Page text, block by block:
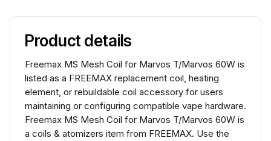
Product details
Freemax MS Mesh Coil for Marvos T/Marvos 60W is
listed as a FREEMAX replacement coil, heating
element, or rebuildable coil accessory for users
maintaining or configuring compatible vape hardware.
Freemax MS Mesh Coil for Marvos T/Marvos 60W is
a coils & atomizers item from FREEMAX. Use the